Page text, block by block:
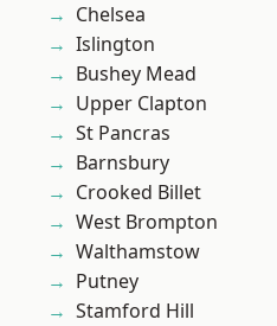
Chelsea
Islington
Bushey Mead
Upper Clapton
St Pancras
Barnsbury
Crooked Billet
West Brompton
Walthamstow
Putney
Stamford Hill